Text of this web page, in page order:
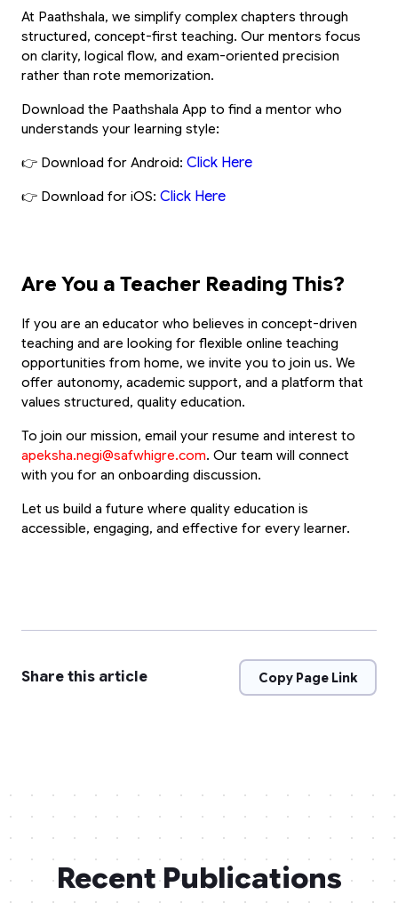
At Paathshala, we simplify complex chapters through
structured, concept-first teaching. Our mentors focus
on clarity, logical flow, and exam-oriented precision
rather than rote memorization.
Download the Paathshala App to find a mentor who
understands your learning style:
👉 Download for Android: Click Here
👉 Download for iOS: Click Here
Are You a Teacher Reading This?
If you are an educator who believes in concept-driven
teaching and are looking for flexible online teaching
opportunities from home, we invite you to join us. We
offer autonomy, academic support, and a platform that
values structured, quality education.
To join our mission, email your resume and interest to
apeksha.negi@safwhigre.com. Our team will connect
with you for an onboarding discussion.
Let us build a future where quality education is
accessible, engaging, and effective for every learner.
Share this article Copy Page Link
Recent Publications